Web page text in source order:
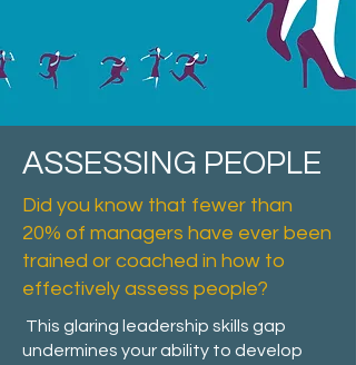
ASSESSING PEOPLE
Did you know that fewer than
20% of managers have ever been
trained or coached in how to
effectively assess people?
This glaring leadership skills gap
undermines your ability to develop